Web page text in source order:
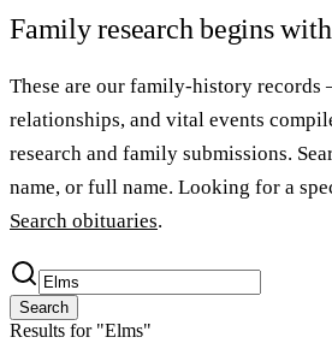
Family research begins
These are our family-history
relationships, and vital events
research and family submissions.
name, or full name. Looking for a
Search obituaries.
Search
Results for "Elms"